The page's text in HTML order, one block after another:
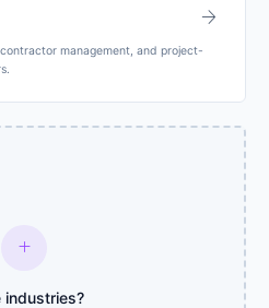
arrow_forward
management, and project-
add
industries?